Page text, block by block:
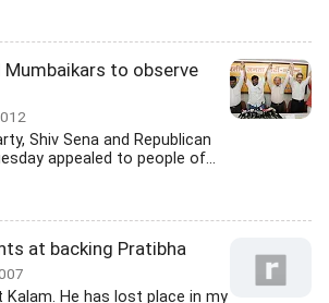
Mumbaikars to observe
Shiv Sena and Republican
appealed to people of...
at backing Pratibha
He has lost place in my